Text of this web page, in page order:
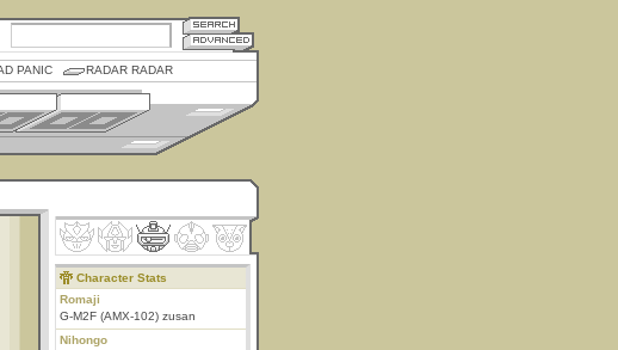
PANIC RADAR RADAR
Character Stats
Romaji
G-M2F (AMX-102) zusan
Nihongo